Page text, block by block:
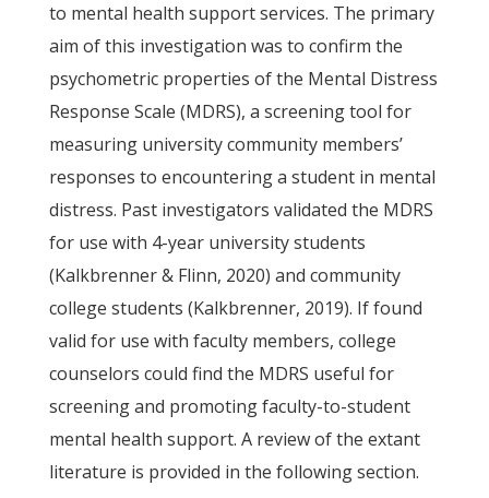
to mental health support services. The primary
aim of this investigation was to confirm the
psychometric properties of the Mental Distress
Response Scale (MDRS), a screening tool for
measuring university community members’
responses to encountering a student in mental
distress. Past investigators validated the MDRS
for use with 4-year university students
(Kalkbrenner & Flinn, 2020) and community
college students (Kalkbrenner, 2019). If found
valid for use with faculty members, college
counselors could find the MDRS useful for
screening and promoting faculty-to-student
mental health support. A review of the extant
literature is provided in the following section.